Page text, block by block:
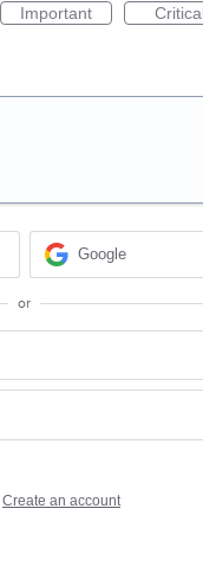
Important Critical
Google
or
Create an account